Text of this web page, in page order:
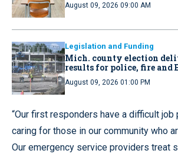
August 09, 2026 09:00 AM
Legislation and Funding
Mich. county election
results for police, fire and
August 09, 2026 01:00 PM
“Our first responders have a difficult job
caring for those in our community who
Our emergency service providers treat